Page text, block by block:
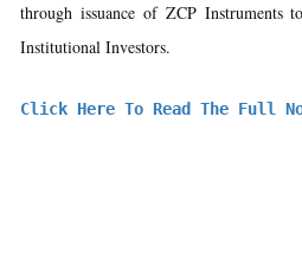
through issuance of ZCP Instruments
Institutional Investors.
Click Here To Read The Full